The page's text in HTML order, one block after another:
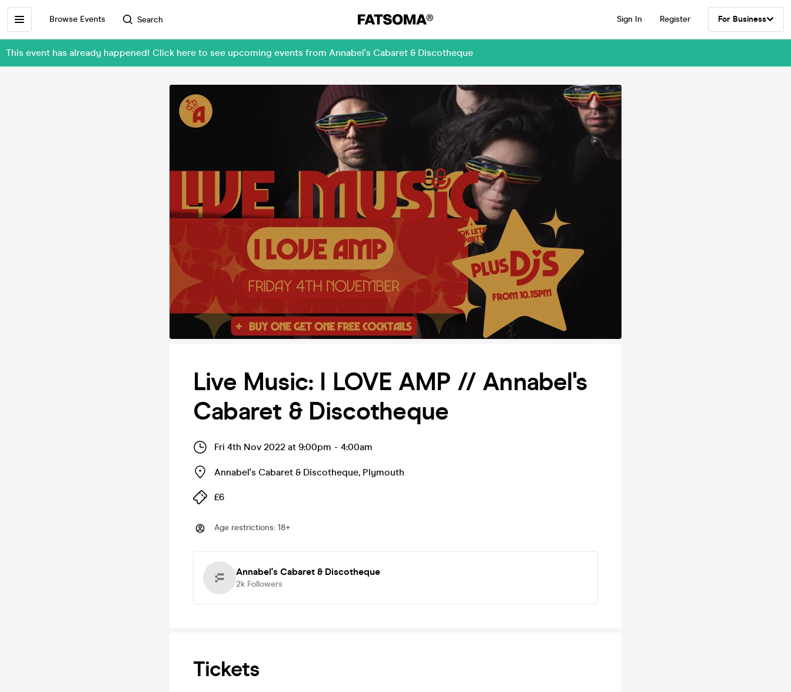
Browse Events Search Sign In Register For Business
This event has already happened! Click here to see upcoming events from Annabel's Cabaret & Discotheque
Live Music: I LOVE AMP // Annabel's
Cabaret & Discotheque
Fri 4th Nov 2022 at 9:00pm - 4:00am
Annabel's Cabaret & Discotheque, Plymouth
£6
Age restrictions: 18+
Annabel's Cabaret & Discotheque
2k Followers
Tickets